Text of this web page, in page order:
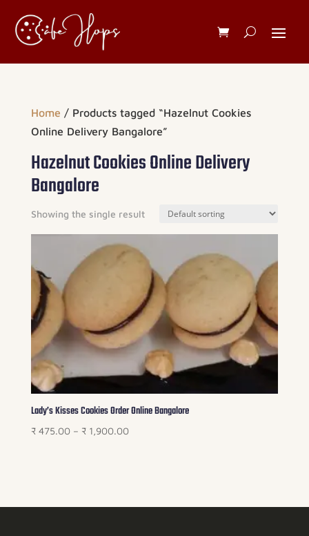
Home / Products tagged “Hazelnut Cookies
Online Delivery Bangalore”
Hazelnut Cookies Online Delivery
Bangalore
Showing the single result
Lady’s Kisses Cookies Order Online Bangalore
₹475.00 – ₹1,900.00Price